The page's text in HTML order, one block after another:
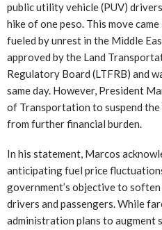
public utility vehicle (PUV)
hike of one peso. This move
fueled by unrest in the Middle
approved by the Land
Regulatory Board (LTFRB) and
same day. However, President
of Transportation to suspend
from further financial burden.
In his statement, Marcos
anticipating fuel price
government’s objective to
drivers and passengers. While
administration plans to augment